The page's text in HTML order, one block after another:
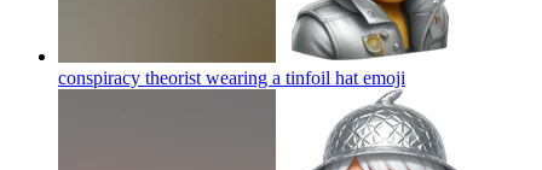
conspiracy theorist wearing a tinfoil hat emoji